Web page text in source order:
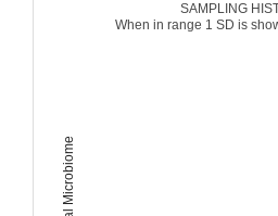
SAMPLING
When in range 1 SD is